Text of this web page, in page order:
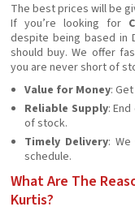
The best prices will be
If you’re looking for
despite being based in
should buy. We offer
you are never short of
Value for Money:
Reliable Supply:
of stock.
Timely Delivery:
schedule.
What Are The
Kurtis?